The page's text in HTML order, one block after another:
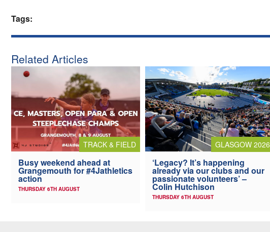
Tags:
Related Articles
TRACK & FIELD
Busy weekend ahead at
Grangemouth for #4Jathletics
action
THURSDAY 6TH AUGUST
GLASGOW 2026
‘Legacy? It’s happening
already via our clubs and our
passionate volunteers’ –
Colin Hutchison
THURSDAY 6TH AUGUST